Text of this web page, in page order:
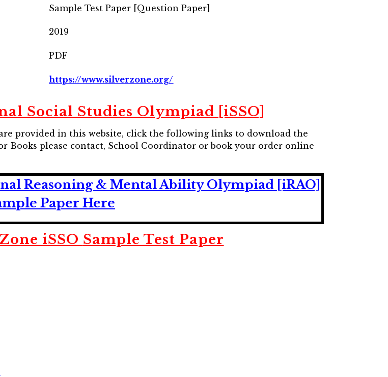
Sample Test Paper [Question Paper]
2019
PDF
https://www.silverzone.org/
Social Studies Olympiad [iSSO]
provided in this website, click the following links to download the
Books please contact, School Coordinator or book your order online
Reasoning & Mental Ability Olympiad [iRAO]
Paper Here
iSSO Sample Test Paper